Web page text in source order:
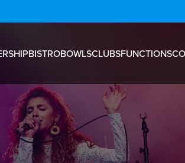
BISTROBOWLSCLUBSFUNCTIONS